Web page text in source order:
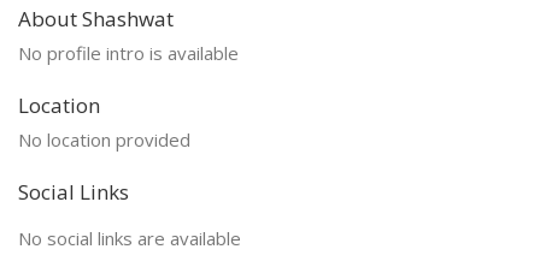
About Shashwat
No profile intro is available
Location
No location provided
Social Links
No social links are available